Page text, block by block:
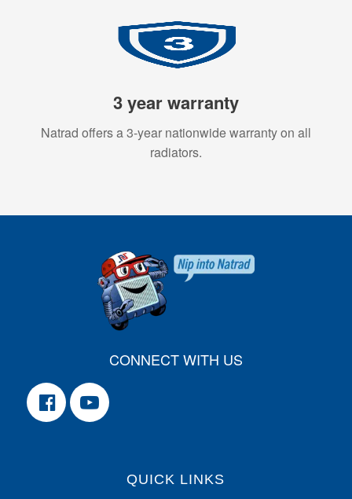
3 year warranty
Natrad offers a 3-year nationwide warranty on all
radiators.
CONNECT WITH US
QUICK LINKS